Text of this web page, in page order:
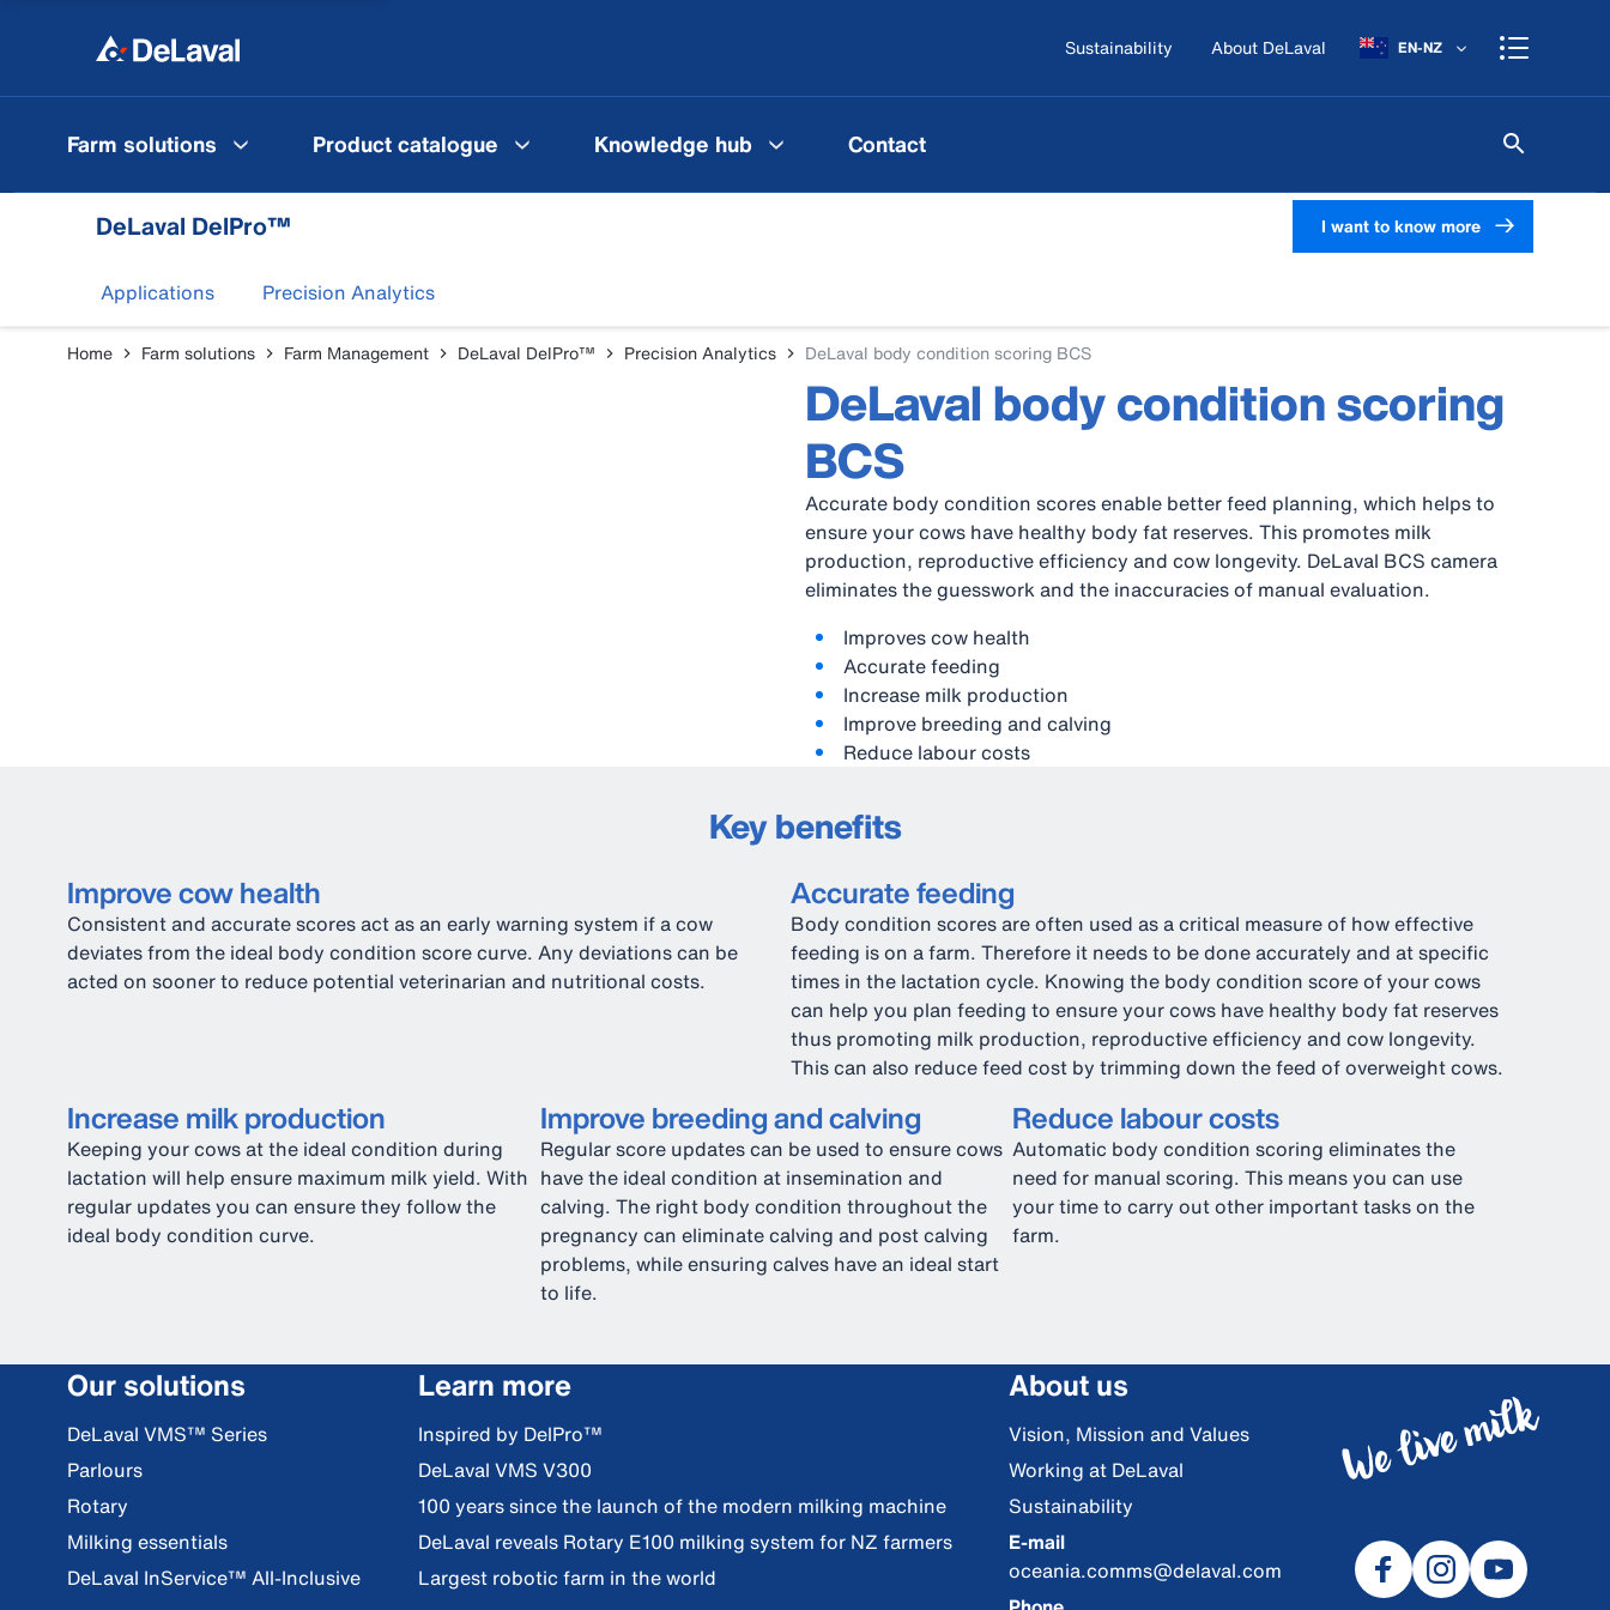
Sustainability About DeLaval EN-NZ
Farm solutions Product catalogue Knowledge hub Contact
DeLaval DelPro™ I want to know more
Applications Precision Analytics
Home Farm solutions Farm Management DeLaval DelPro™ Precision Analytics DeLaval body condition scoring BCS
DeLaval body condition scoring
BCS
Accurate body condition scores enable better feed planning, which helps to
ensure your cows have healthy body fat reserves. This promotes milk
production, reproductive efficiency and cow longevity. DeLaval BCS camera
eliminates the guesswork and the inaccuracies of manual evaluation.
Improves cow health
Accurate feeding
Increase milk production
Improve breeding and calving
Reduce labour costs
Key benefits
Improve cow health
Consistent and accurate scores act as an early warning system if a cow
deviates from the ideal body condition score curve. Any deviations can be
acted on sooner to reduce potential veterinarian and nutritional costs.
Accurate feeding
Body condition scores are often used as a critical measure of how effective
feeding is on a farm. Therefore it needs to be done accurately and at specific
times in the lactation cycle. Knowing the body condition score of your cows
can help you plan feeding to ensure your cows have healthy body fat reserves
thus promoting milk production, reproductive efficiency and cow longevity.
This can also reduce feed cost by trimming down the feed of overweight cows.
Increase milk production
Keeping your cows at the ideal condition during
lactation will help ensure maximum milk yield. With
regular updates you can ensure they follow the
ideal body condition curve.
Improve breeding and calving
Regular score updates can be used to ensure cows
have the ideal condition at insemination and
calving. The right body condition throughout the
pregnancy can eliminate calving and post calving
problems, while ensuring calves have an ideal start
to life.
Reduce labour costs
Automatic body condition scoring eliminates the
need for manual scoring. This means you can use
your time to carry out other important tasks on the
farm.
Our solutions
DeLaval VMS™ Series
Parlours
Rotary
Milking essentials
DeLaval InService™ All-Inclusive
Learn more
Inspired by DelPro™
DeLaval VMS V300
100 years since the launch of the modern milking machine
DeLaval reveals Rotary E100 milking system for NZ farmers
Largest robotic farm in the world
About us
Vision, Mission and Values
Working at DeLaval
Sustainability
E-mail
oceania.comms@delaval.com